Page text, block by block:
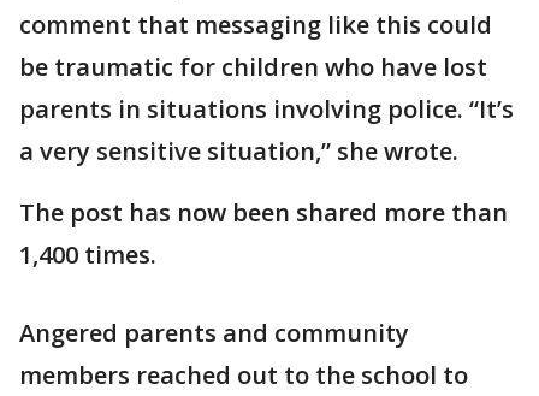
comment that messaging like this could
be traumatic for children who have lost
parents in situations involving police. “It’s
a very sensitive situation,” she wrote.
The post has now been shared more than
1,400 times.
Angered parents and community
members reached out to the school to